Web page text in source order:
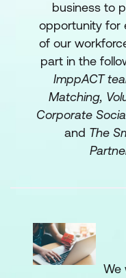
business to
opportunity for
of our
part in the
ImppACT
Matching,
Corporate
and The
We